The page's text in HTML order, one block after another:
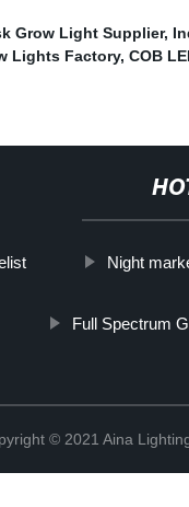
Grow Light Supplier,
Lights Factory, COB
Night
Full Spectrum
© 2021 Aina